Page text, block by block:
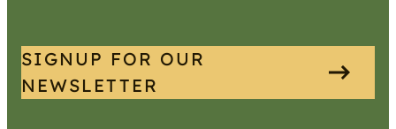
SIGNUP FOR OUR
NEWSLETTER